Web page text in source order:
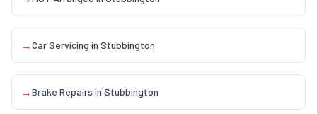
→Car Servicing in Stubbington
→Brake Repairs in Stubbington